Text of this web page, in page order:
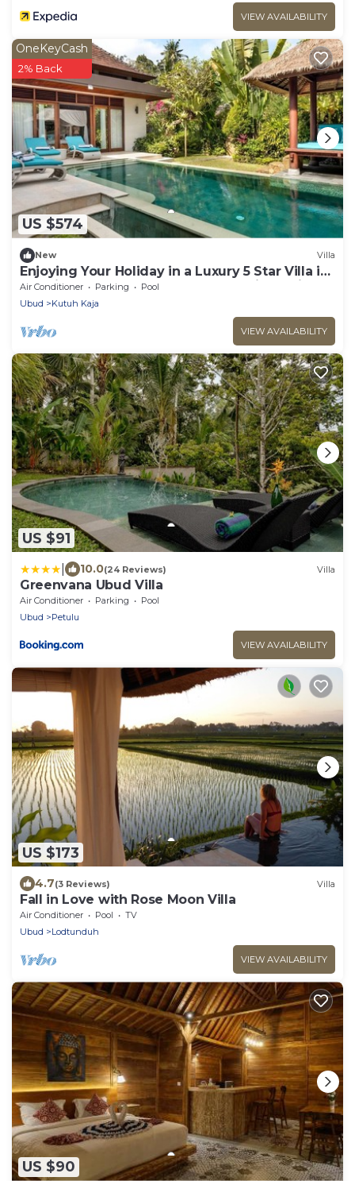
VIEW AVAILABILITY
US $574
OneKeyCash
2% Back
New Villa
Enjoying Your Holiday in a Luxury 5 Star Villa in
Candidasa, For Less Than a Hotel, Villa Bali
2243
Air Conditioner Parking
Pool
Ubud
Kutuh Kaja
VIEW AVAILABILITY
US $91
10.0(24 Reviews) Villa
Greenvana Ubud Villa
Air Conditioner Parking
Pool
Ubud
Petulu
VIEW AVAILABILITY
US $173
4.7(3 Reviews) Villa
Fall in Love with Rose Moon Villa
Air Conditioner Pool
TV
Ubud
Lodtunduh
VIEW AVAILABILITY
US $90